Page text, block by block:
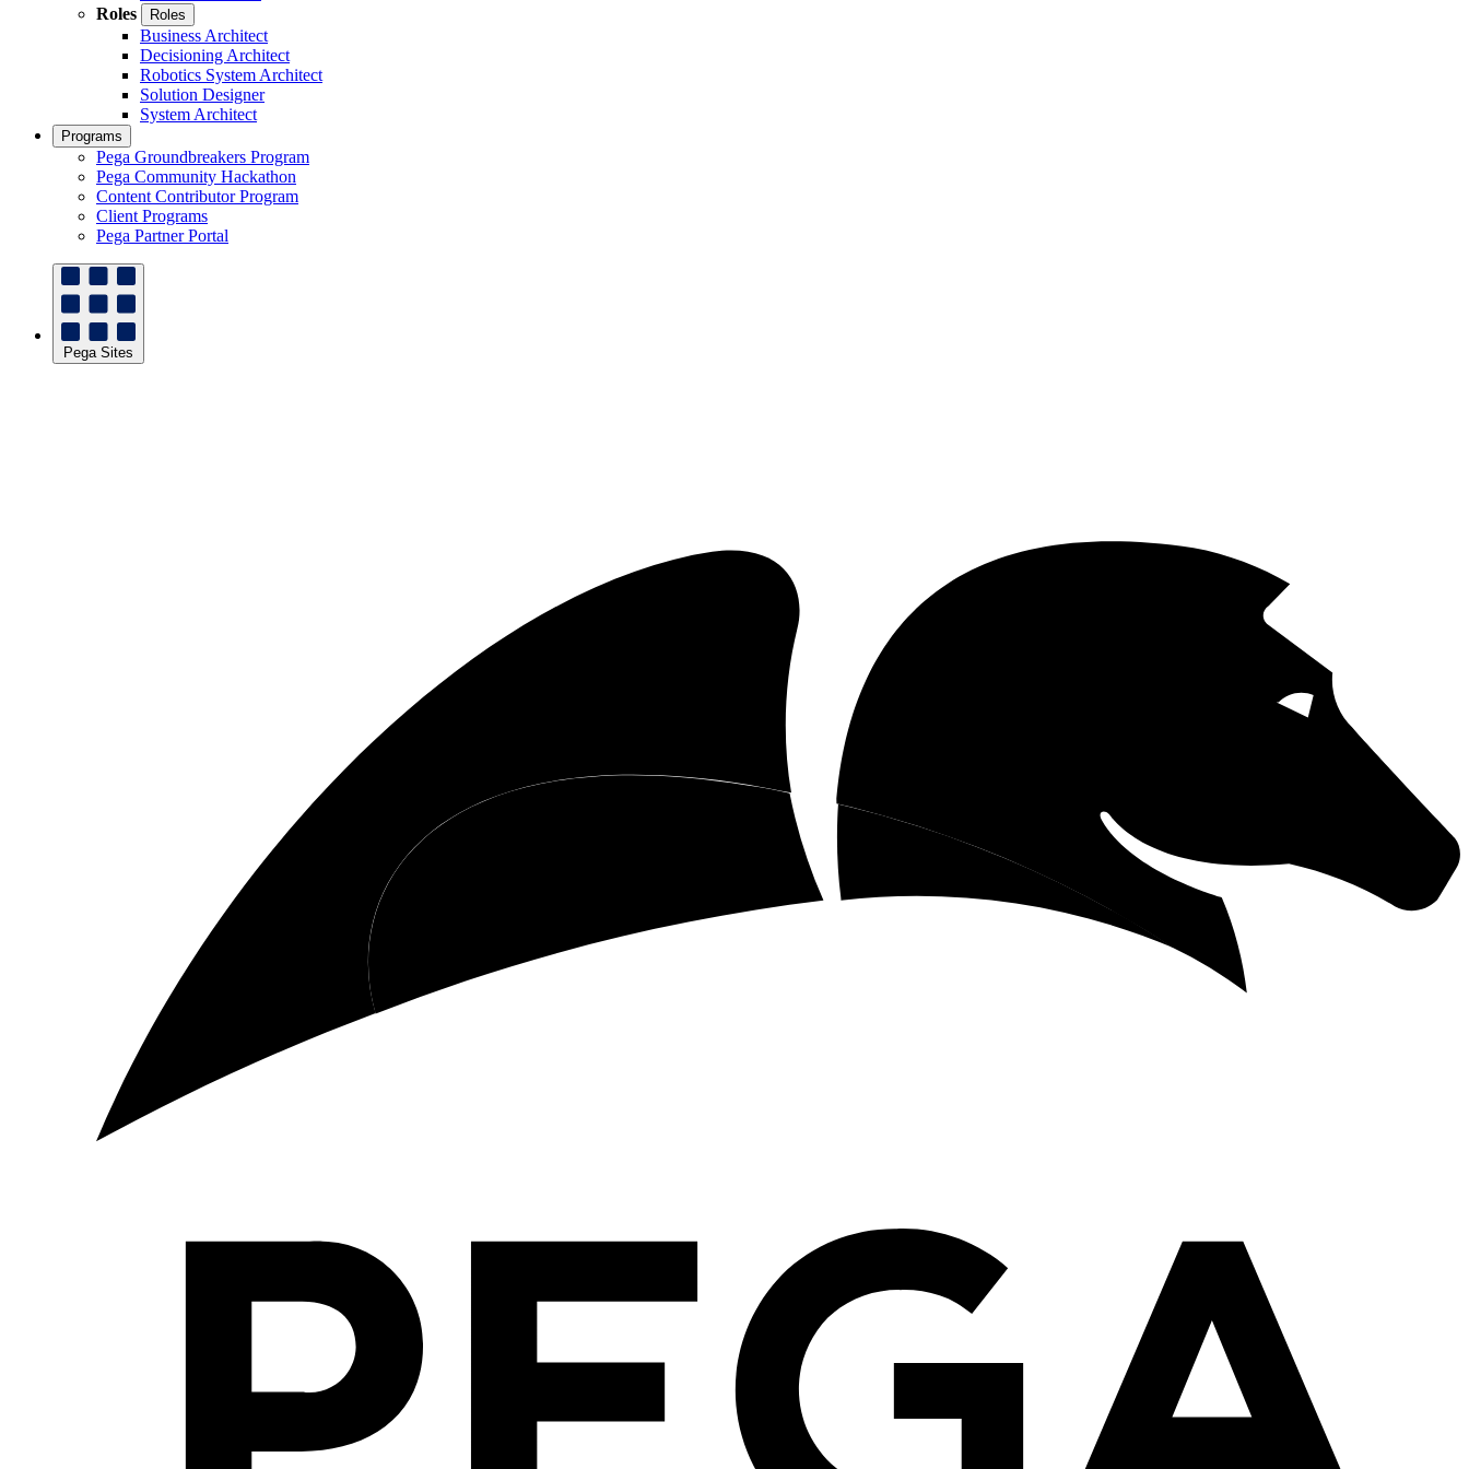
Roles
Roles
Business Architect
Decisioning Architect
Robotics System Architect
Solution Designer
System Architect
Programs
Pega Groundbreakers Program
Pega Community Hackathon
Content Contributor Program
Client Programs
Pega Partner Portal
Pega Sites